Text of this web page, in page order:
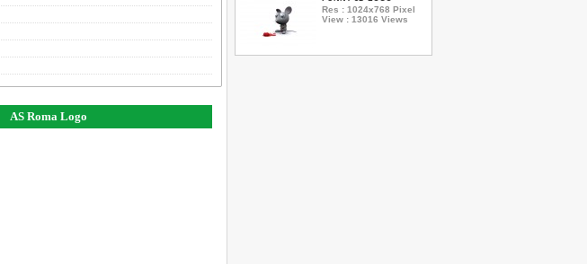
AS Roma Logo
Res : 1024x768 Pixel
View : 13016 Views